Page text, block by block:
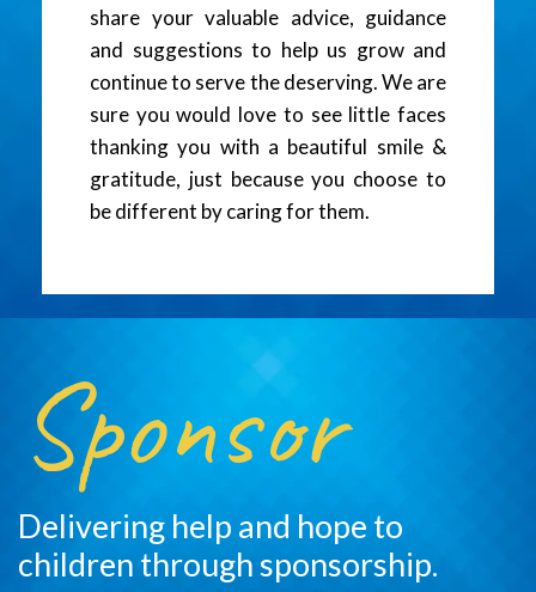
share your valuable advice, guidance
and suggestions to help us grow and
continue to serve the deserving. We are
sure you would love to see little faces
thanking you with a beautiful smile &
gratitude, just because you choose to
be different by caring for them.
Sponsor
Delivering help and hope to
children through sponsorship.